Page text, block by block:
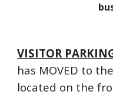
VISITOR
has MOVED to
located on the